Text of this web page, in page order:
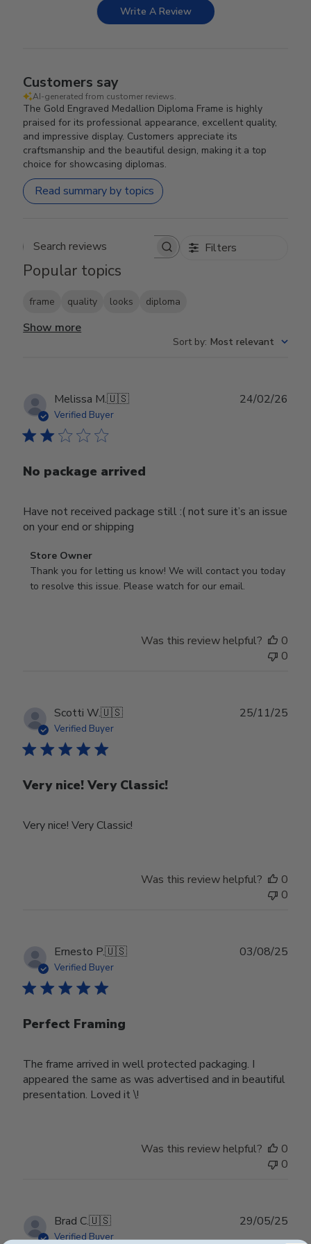
Write A Review
Customers say
AI-generated from customer reviews.
The Gold Engraved Medallion Diploma Frame is highly
praised for its professional appearance, excellent quality,
and impressive display. Customers appreciate its
craftsmanship and the beautiful design, making it a top
choice for showcasing diplomas.
Read summary by topics
Search reviews Filters
Popular topics
frame quality looks diploma
Show more
Sort by: Most relevant
Melissa M.🇺🇸
Verified Buyer
No package arrived
Have not received package still :( not sure it’s an issue
on your end or shipping
Comments
by
Store
Tue
Feb
24
2026
Store Owner
Thank you for letting us know! We will contact you today
to resolve this issue. Please watch for our email.
24/02/26
Was this review helpful?
0
0
Scotti W.🇺🇸
Verified Buyer
Very nice! Very Classic!
Very nice! Very Classic!
25/11/25
Was this review helpful?
0
0
Ernesto P.🇺🇸
Verified Buyer
Perfect Framing
The frame arrived in well protected packaging. I
appeared the same as was advertised and in beautiful
presentation. Loved it \!
03/08/25
Was this review helpful?
0
0
Brad C.🇺🇸
Verified Buyer
date
29/05/25